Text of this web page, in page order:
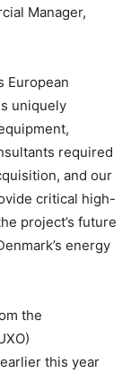
Manager,
European
uniquely
required
and our
critical high-
project’s future
energy
the
this year